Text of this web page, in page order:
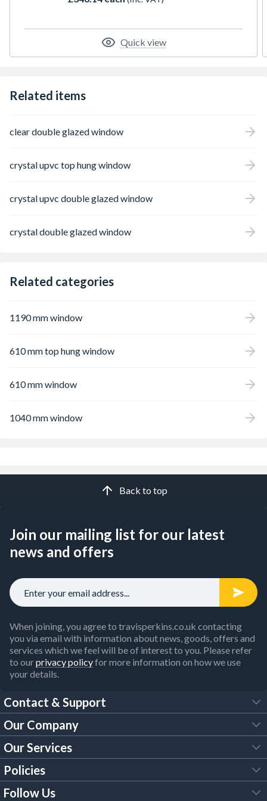
All product handings are specified from the
exterior perspective.
Quick view
Related items
clear double glazed window
crystal upvc top hung window
crystal upvc double glazed window
crystal double glazed window
Related categories
1190 mm window
610 mm top hung window
610 mm window
1040 mm window
Back to top
Join our mailing list for our latest
news and offers
When joining, you agree to travisperkins.co.uk contacting
you via email with information about news, goods, offers and
services which we feel will be of interest to you. Please refer
to ourprivacy policyfor more information on how we use
your details.
Contact & Support
FAQs
Customer Services
Our Brochures
Our Company
About Us
Trade Account
Our Services
Tool Hire
Policies
Follow Us